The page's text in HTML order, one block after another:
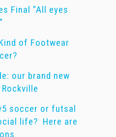
Final "All eyes
of Footwear
our brand new
soccer or futsal
life? Here are